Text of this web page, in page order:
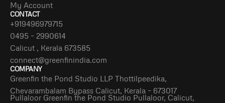
My Account
CONTACT
+919496979715
0495 – 2990614
Calicut , Kerala 673585
connect@greenfinindia.com
COMPANY
Greenfin the Pond Studio LLP Thottilpeedika,
Chevarambalam Bypass Calicut, Kerala – 673017
Pullaloor Greenfin the Pond Studio Pullaloor, Calicut,